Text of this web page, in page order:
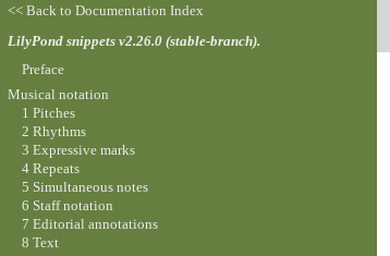
<< Back to Documentation Index
LilyPond snippets v2.26.0 (stable-branch).
Preface
Musical notation
1 Pitches
2 Rhythms
3 Expressive marks
4 Repeats
5 Simultaneous notes
6 Staff notation
7 Editorial annotations
8 Text